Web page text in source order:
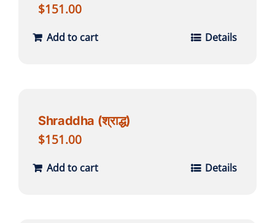
$151.00
Add to cart Details
Shraddha (श्राद्ध)
$151.00
Add to cart Details